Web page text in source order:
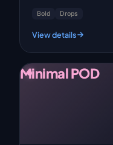
Bold Drops
View details
Minimal POD